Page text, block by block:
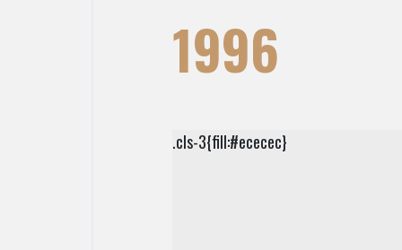
1996
.cls-3{fill:#ececec}